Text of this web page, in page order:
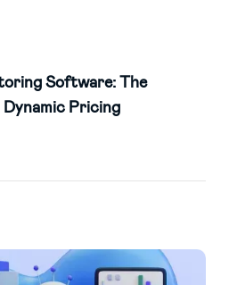
Software: The
Pricing